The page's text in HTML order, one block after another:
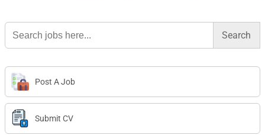
Search
for:
Post A Job
Submit CV